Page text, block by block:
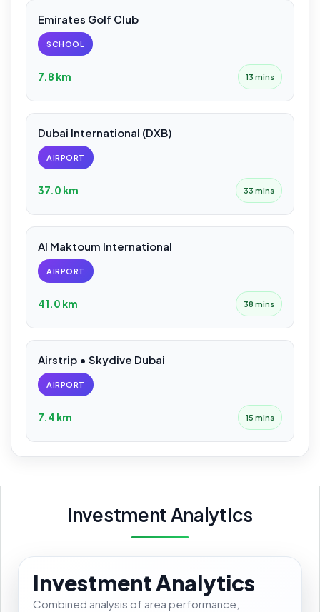
Emirates Golf Club
SCHOOL
7.8 km 13 mins
Dubai International (DXB)
AIRPORT
37.0 km 33 mins
Al Maktoum International
AIRPORT
41.0 km 38 mins
Airstrip • Skydive Dubai
AIRPORT
7.4 km 15 mins
Investment Analytics
Investment Analytics
Combined analysis of area performance,